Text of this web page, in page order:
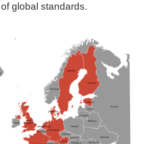
global standards.